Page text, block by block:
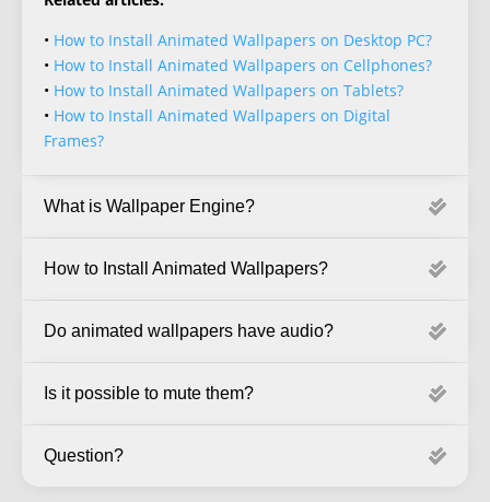
• How to Install Animated Wallpapers on Desktop PC?
• How to Install Animated Wallpapers on Cellphones?
• How to Install Animated Wallpapers on Tablets?
• How to Install Animated Wallpapers on Digital
Frames?
What is Wallpaper Engine?
How to Install Animated Wallpapers?
Do animated wallpapers have audio?
Is it possible to mute them?
Question?